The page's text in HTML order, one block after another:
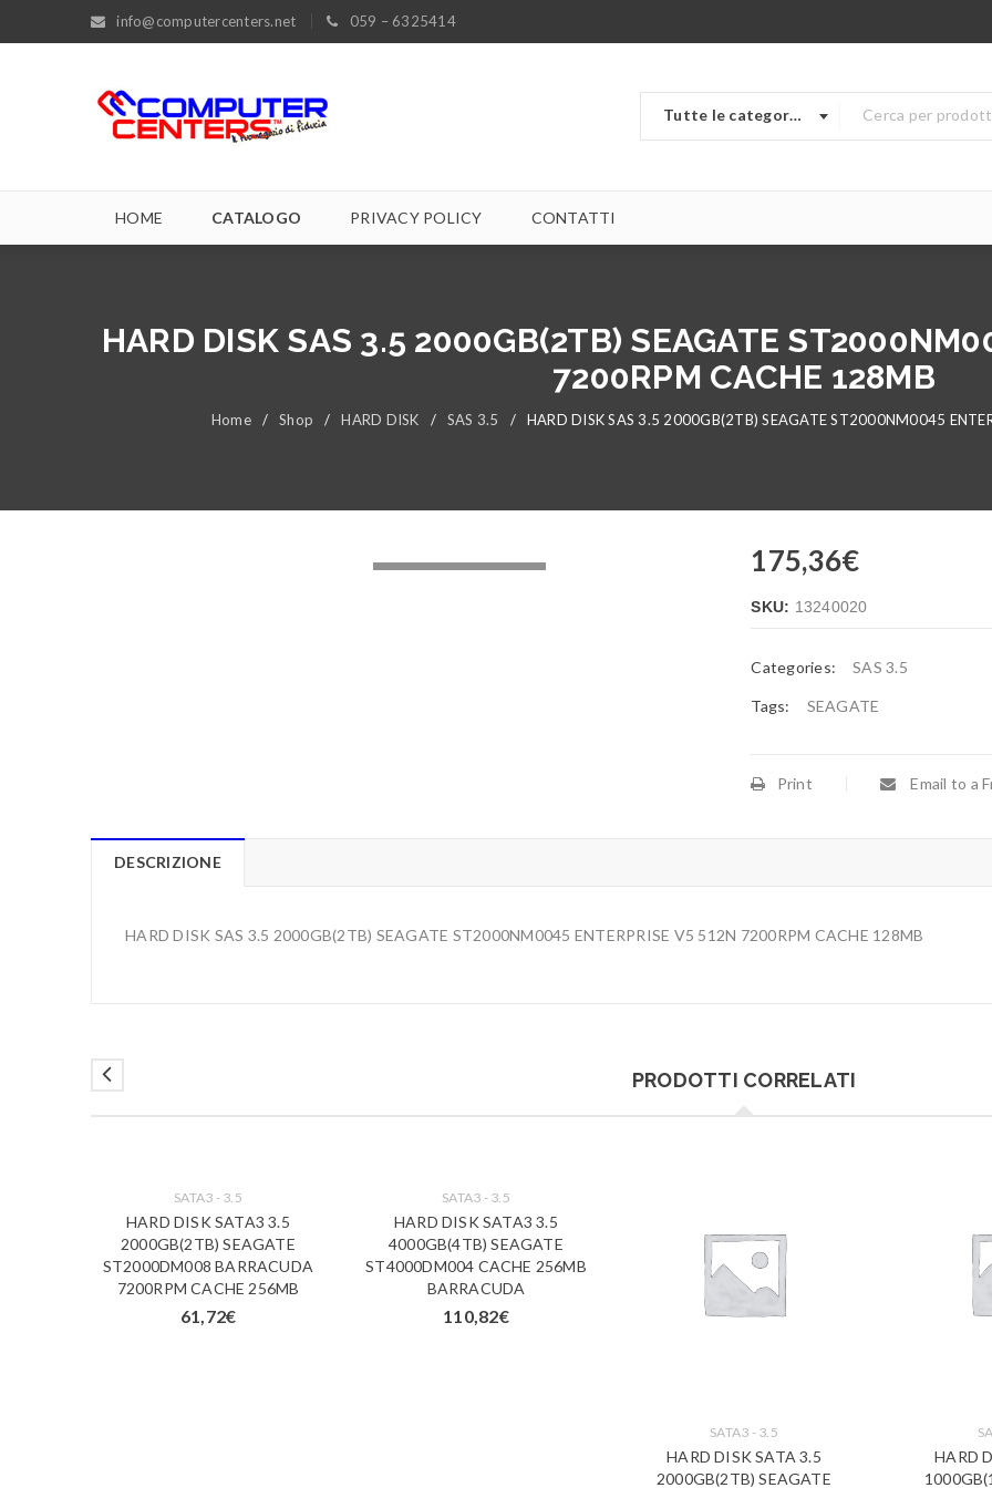
info@computercenters.net 059 – 6325414
Tutte le categorie
HOME CATALOGO PRIVACY POLICY CONTATTI
HARD DISK SAS 3.5 2000GB(2TB) SEAGATE
7200RPM CACHE 128MB
Home / Shop / HARD DISK / SAS 3.5 / HARD DISK SAS 3.5 2000GB(2TB) SEAGATE ST2000NM0045
175,36€
SKU: 13240020
Categories: SAS 3.5
Tags: SEAGATE
Print Email to a
DESCRIZIONE
HARD DISK SAS 3.5 2000GB(2TB) SEAGATE ST2000NM0045 ENTERPRISE V5 512N 7200RPM CACHE 128MB
PRODOTTI CORRELATI
SATA3 - 3.5
HARD DISK SATA3 3.5
2000GB(2TB) SEAGATE
ST2000DM008 BARRACUDA
7200RPM CACHE 256MB
61,72€
SATA3 - 3.5
HARD DISK SATA3 3.5
4000GB(4TB) SEAGATE
ST4000DM004 CACHE 256MB
BARRACUDA
110,82€
SATA3 - 3.5
HARD DISK SATA 3.5
2000GB(2TB) SEAGATE
HARD